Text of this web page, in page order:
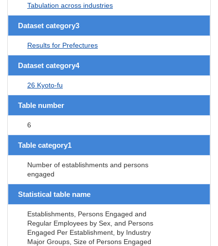
Tabulation across industries
Dataset category3
Results for Prefectures
Dataset category4
26 Kyoto-fu
Table number
6
Table category1
Number of establishments and persons
engaged
Statistical table name
Establishments, Persons Engaged and
Regular Employees by Sex, and Persons
Engaged Per Establishment, by Industry
Major Groups, Size of Persons Engaged